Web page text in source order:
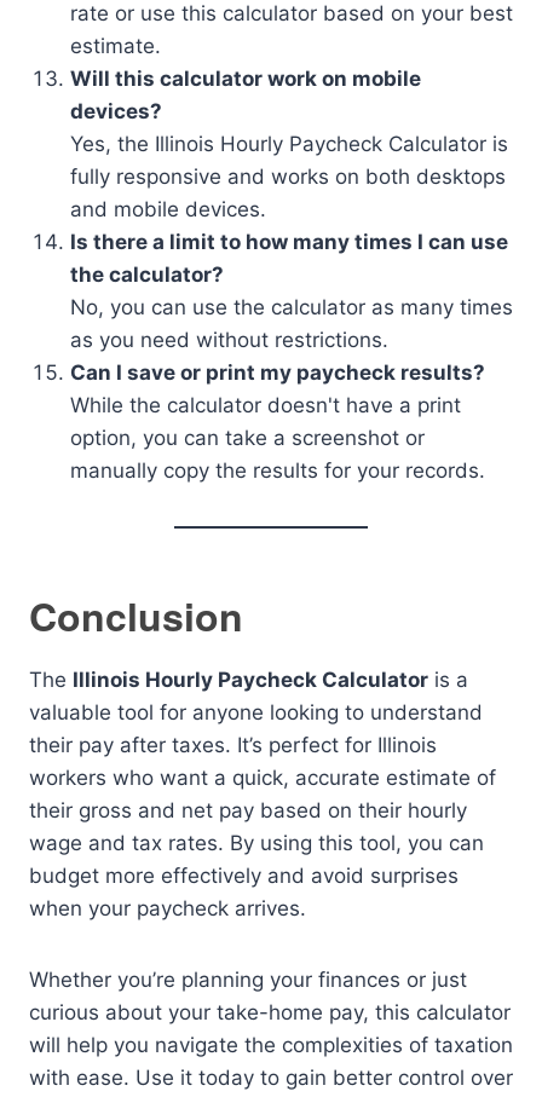
rate or use this calculator based on your best
estimate.
Will this calculator work on mobile
devices?
Yes, the Illinois Hourly Paycheck Calculator is
fully responsive and works on both desktops
and mobile devices.
Is there a limit to how many times I can use
the calculator?
No, you can use the calculator as many times
as you need without restrictions.
Can I save or print my paycheck results?
While the calculator doesn't have a print
option, you can take a screenshot or
manually copy the results for your records.
Conclusion
The Illinois Hourly Paycheck Calculator is a
valuable tool for anyone looking to understand
their pay after taxes. It’s perfect for Illinois
workers who want a quick, accurate estimate of
their gross and net pay based on their hourly
wage and tax rates. By using this tool, you can
budget more effectively and avoid surprises
when your paycheck arrives.
Whether you’re planning your finances or just
curious about your take-home pay, this calculator
will help you navigate the complexities of taxation
with ease. Use it today to gain better control over